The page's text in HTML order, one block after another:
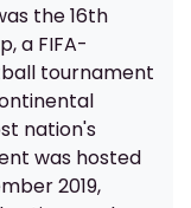
the 16th
a FIFA-
tournament
nation's
was hosted
2019,